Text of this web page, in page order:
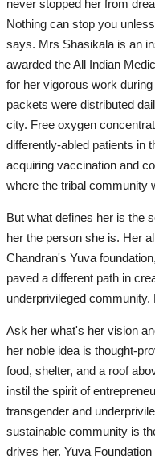
never stopped her from
Nothing can stop you
says. Mrs Shasikala is an
awarded the All Indian
for her vigorous work
packets were distributed
city. Free oxygen
differently-abled patients in
acquiring vaccination and
where the tribal community
But what defines her is the
her the person she is. Her
Chandran's Yuva
paved a different path in
underprivileged
Ask her what's her vision
her noble idea is thought-
food, shelter, and a roof
instil the spirit of
transgender and
sustainable community is
drives her. Yuva